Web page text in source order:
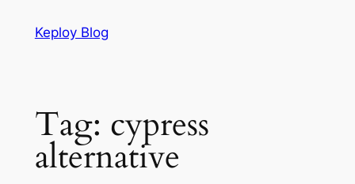
Keploy Blog
Tag: cypress
alternative